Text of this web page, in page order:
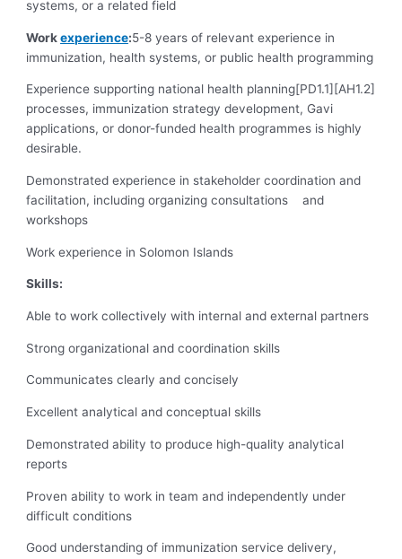
systems, or a related field
Workexperience:5-8 years of relevant experience in
immunization, health systems, or public health programming
Experience supporting national health planning[PD1.1][AH1.2]
processes, immunization strategy development, Gavi
applications, or donor-funded health programmes is highly
desirable.
Demonstrated experience in stakeholder coordination and
facilitation, including organizing consultations and
workshops
Work experience in Solomon Islands
Skills:
Able to work collectively with internal and external partners
Strong organizational and coordination skills
Communicates clearly and concisely
Excellent analytical and conceptual skills
Demonstrated ability to produce high-quality analytical
reports
Proven ability to work in team and independently under
difficult conditions
Good understanding of immunization service delivery,